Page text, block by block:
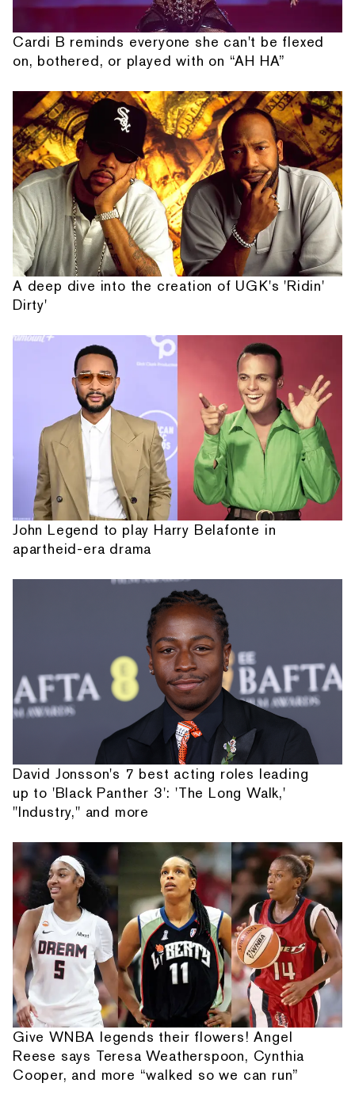
Cardi B reminds everyone she can't be flexed
on, bothered, or played with on “AH HA”
A deep dive into the creation of UGK's 'Ridin'
Dirty'
John Legend to play Harry Belafonte in
apartheid-era drama
David Jonsson's 7 best acting roles leading
up to 'Black Panther 3': 'The Long Walk,'
"Industry," and more
Give WNBA legends their flowers! Angel
Reese says Teresa Weatherspoon, Cynthia
Cooper, and more “walked so we can run”